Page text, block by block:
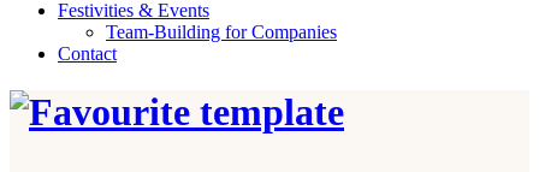
Festivities & Events
Team-Building for Companies
Contact